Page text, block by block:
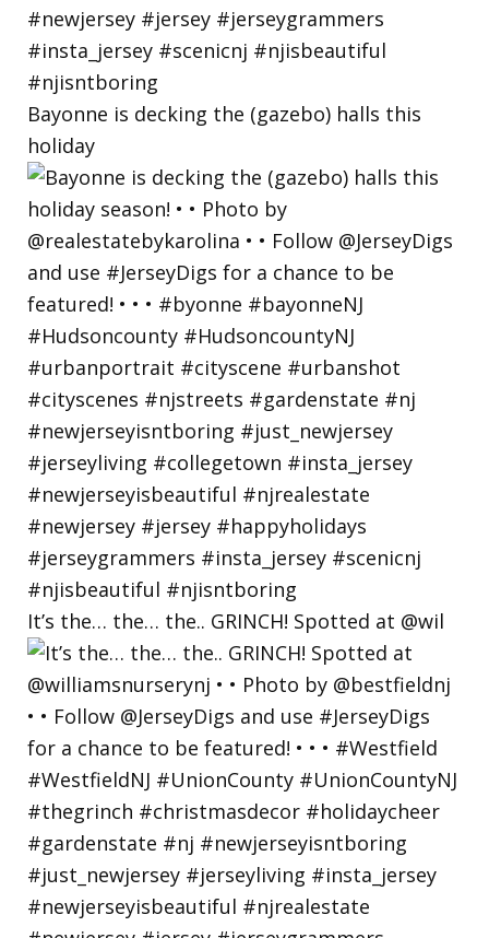
Bayonne is decking the (gazebo) halls this
holiday
It’s the… the… the.. GRINCH! Spotted at @wil